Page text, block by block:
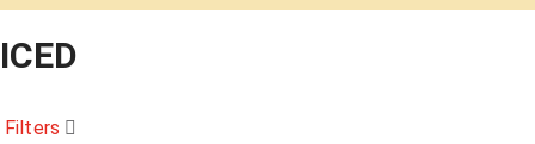
ICED
Filters